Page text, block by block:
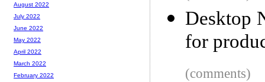
Desktop
for
(comments)
August 2022
July 2022
June 2022
May 2022
April 2022
March 2022
February 2022